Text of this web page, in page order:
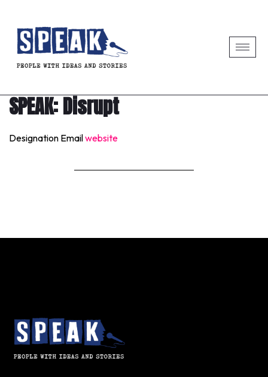
SPEAK: Disrupt
Designation Emailwebsite